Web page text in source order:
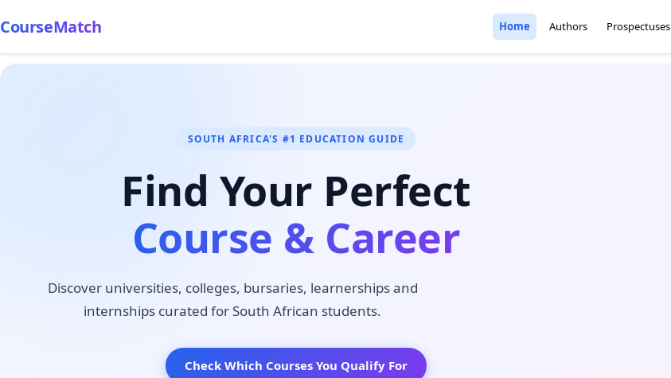
CourseMatch Home Authors Prospectuses
SOUTH AFRICA'S #1 EDUCATION GUIDE
Find Your Perfect
Course & Career
Discover universities, colleges, bursaries, learnerships and
internships curated for South African students.
Check Which Courses You Qualify For